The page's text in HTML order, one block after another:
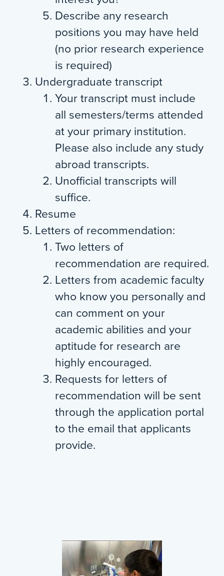
Describe any research
positions you may have held
(no prior research experience
is required)
Undergraduate transcript
Your transcript must include
all semesters/terms attended
at your primary institution.
Please also include any study
abroad transcripts.
Unofficial transcripts will
suffice.
Resume
Letters of recommendation:
Two letters of
recommendation are required.
Letters from academic faculty
who know you personally and
can comment on your
academic abilities and your
aptitude for research are
highly encouraged.
Requests for letters of
recommendation will be sent
through the application portal
to the email that applicants
provide.